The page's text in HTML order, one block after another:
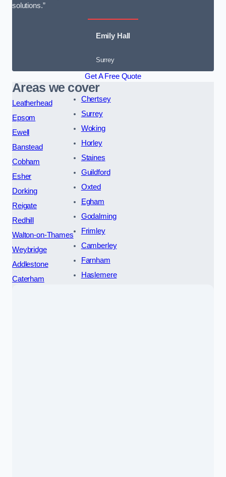
solutions.”
Emily Hall
Surrey
Get A Free Quote
Areas we cover
Leatherhead
Epsom
Ewell
Banstead
Cobham
Esher
Dorking
Reigate
Redhill
Walton-on-Thames
Weybridge
Addlestone
Caterham
Chertsey
Surrey
Woking
Horley
Staines
Guildford
Oxted
Egham
Godalming
Frimley
Camberley
Farnham
Haslemere